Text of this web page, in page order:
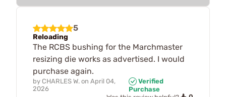
5
Reloading
The RCBS bushing for the Marchmaster
resizing die works as advertised. I would
purchase again.
by CHARLES W. on April 04,
2026
Verified
Purchase